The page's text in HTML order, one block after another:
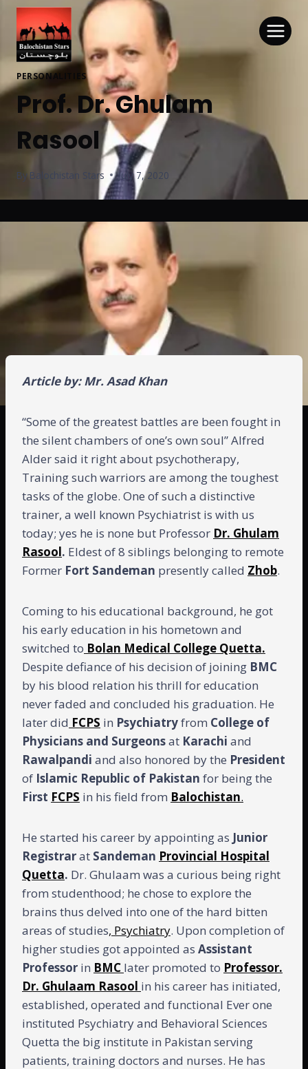
PERSONALITIES
Prof. Dr. Ghulam
Rasool
By Balochistan Stars July 7, 2020
Article by: Mr. Asad Khan
“Some of the greatest battles are been fought in
the silent chambers of one’s own soul” Alfred
Alder said it right about psychotherapy,
Training such warriors are among the toughest
tasks of the globe. One of such a distinctive
trainer, a well known Psychiatrist is with us
today; yes he is none but Professor Dr. Ghulam
Rasool. Eldest of 8 siblings belonging to remote
Former Fort Sandeman presently called Zhob.
Coming to his educational background, he got
his early education in his hometown and
switched to Bolan Medical College Quetta.
Despite defiance of his decision of joining BMC
by his blood relation his thrill for education
never faded and concluded his graduation. He
later did FCPS in Psychiatryfrom College of
Physicians and Surgeonsat Karachi and
Rawalpandi and also honored by the President
of Islamic Republic of Pakistan for being the
First FCPS in his field from Balochistan.
He started his career by appointing as Junior
Registrarat Sandeman Provincial Hospital
Quetta. Dr. Ghulaam was a curious being right
from studenthood; he chose to explore the
brains thus delved into one of the hard bitten
areas of studies, Psychiatry. Upon completion of
higher studies got appointed as Assistant
Professor in BMC later promoted to Professor.
Dr. Ghulaam Rasool in his career has initiated,
established, operated and functional Ever one
instituted Psychiatry and Behavioral Sciences
Quetta the big institute in Pakistan serving
patients, training doctors and nurses. He has